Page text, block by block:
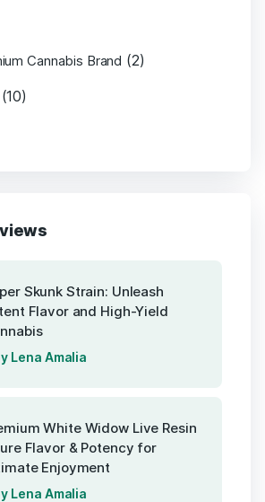
Cannabis Brand (2)
(10)
Skunk Strain: Unleash
Flavor and High-Yield
Lena Amalia
White Widow Live Resin
Flavor & Potency for
Enjoyment
Lena Amalia